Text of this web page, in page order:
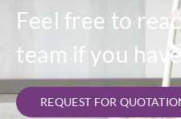
Feel free to
team if you
REQUEST FOR